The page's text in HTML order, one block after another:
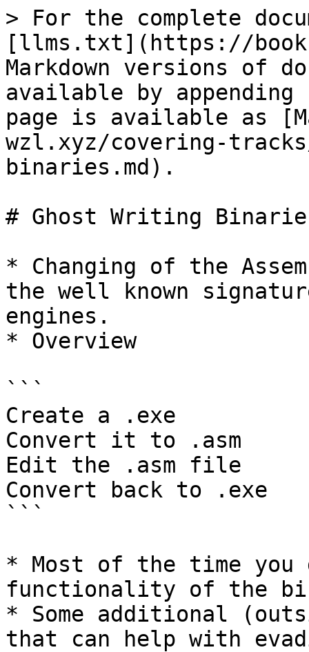
> For the complete
[llms.txt](https://
Markdown versions of
available by
page is available as
wzl.xyz/covering-
binaries.md).
# Ghost Writing
* Changing of the
the well known
engines.
* Overview
```
Create a .exe
Convert it to .asm
Edit the .asm file
Convert back to .exe
```
* Most of the time
functionality of the
* Some additional
that can help with